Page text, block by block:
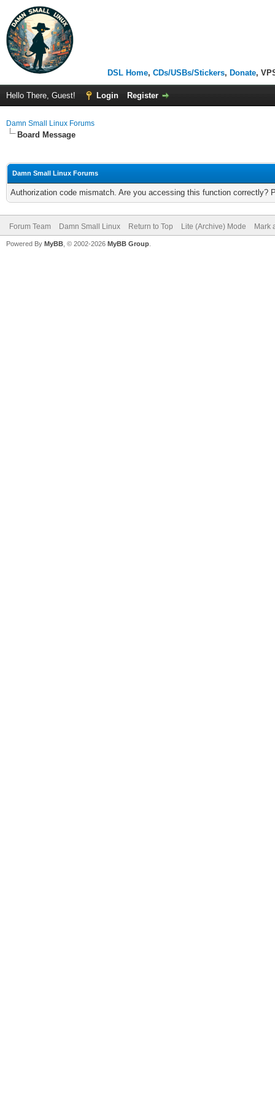
DSL Home, CDs/USBs/Stickers, Donate,
Hello There, Guest! Login Register
Damn Small Linux Forums
Board Message
Damn Small Linux Forums
Authorization code mismatch. Are you accessing this function correctly?
Forum Team Damn Small Linux Return to Top Lite (Archive) Mode Mark
Powered By MyBB , © 2002-2026 MyBB Group